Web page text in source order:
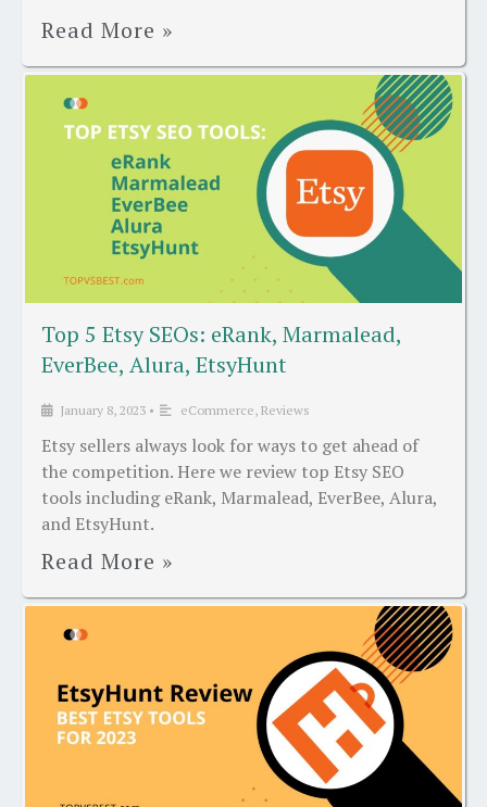
Read More »
Top 5 Etsy SEOs: eRank, Marmalead,
EverBee, Alura, EtsyHunt
January 8, 2023 • eCommerce, Reviews
Etsy sellers always look for ways to get ahead of
the competition. Here we review top Etsy SEO
tools including eRank, Marmalead, EverBee, Alura,
and EtsyHunt.
Read More »